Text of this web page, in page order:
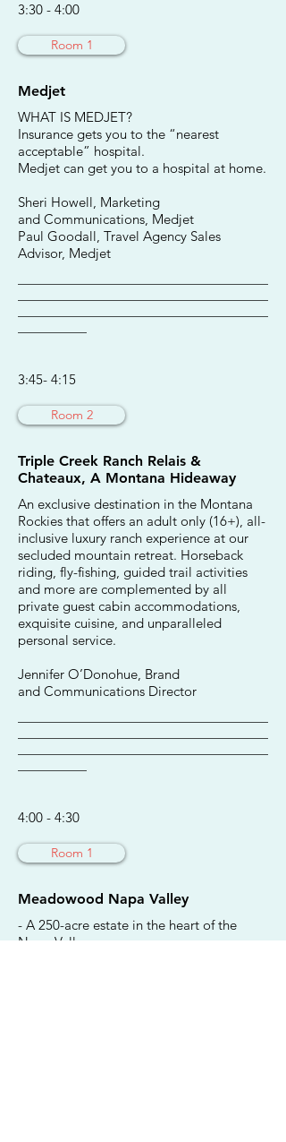
3:30 - 4:00
Room 1
Medjet
WHAT IS MEDJET?
Insurance gets you to the “nearest
acceptable” hospital.
Medjet can get you to a hospital at home.
Sheri Howell, Marketing
and Communications, Medjet
Paul Goodall, Travel Agency Sales
Advisor, Medjet
3:45- 4:15
Room 2
Triple Creek Ranch Relais &
Chateaux, A Montana Hideaway
An exclusive destination in the Montana
Rockies that offers an adult only (16+), all-
inclusive luxury ranch experience at our
secluded mountain retreat. Horseback
riding, fly-fishing, guided trail activities
and more are complemented by all
private guest cabin accommodations,
exquisite cuisine, and unparalleled
personal service.
Jennifer O’Donohue, Brand
and Communications Director
4:00 - 4:30
Room 1
Meadowood Napa Valley
- A 250-acre estate in the heart of the
Napa Valley.